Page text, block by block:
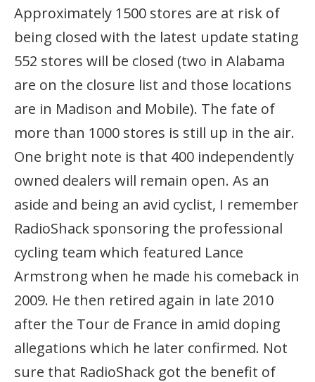
Approximately 1500 stores are at risk of
being closed with the latest update stating
552 stores will be closed (two in Alabama
are on the closure list and those locations
are in Madison and Mobile). The fate of
more than 1000 stores is still up in the air.
One bright note is that 400 independently
owned dealers will remain open. As an
aside and being an avid cyclist, I remember
RadioShack sponsoring the professional
cycling team which featured Lance
Armstrong when he made his comeback in
2009. He then retired again in late 2010
after the Tour de France in amid doping
allegations which he later confirmed. Not
sure that RadioShack got the benefit of